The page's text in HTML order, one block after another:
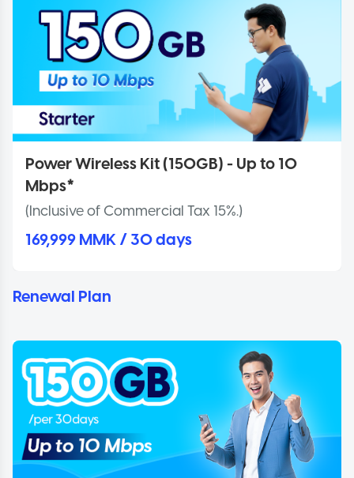
Power Wireless Kit (150GB) - Up to 10
Mbps*
(Inclusive of Commercial Tax 15%.)
169,999 MMK / 30 days
Renewal Plan